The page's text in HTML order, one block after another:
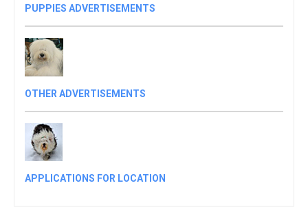
PUPPIES ADVERTISEMENTS
OTHER ADVERTISEMENTS
APPLICATIONS FOR LOCATION